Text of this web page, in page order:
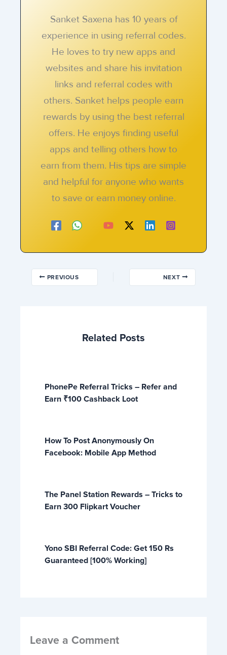
Sanket Saxena has 10 years of
experience in using referral codes.
He loves to try new apps and
websites and share his invitation
links and referral codes with
others. Sanket helps people earn
rewards by using the best referral
offers. He enjoys finding useful
apps and telling others how to
earn from them. His tips are simple
and helpful for anyone who wants
to save or earn money online.
PREVIOUS NEXT
Related Posts
PhonePe Referral Tricks – Refer and
Earn ₹100 Cashback Loot
How To Post Anonymously On
Facebook: Mobile App Method
The Panel Station Rewards – Tricks to
Earn 300 Flipkart Voucher
Yono SBI Referral Code: Get 150 Rs
Guaranteed [100% Working]
Leave a Comment